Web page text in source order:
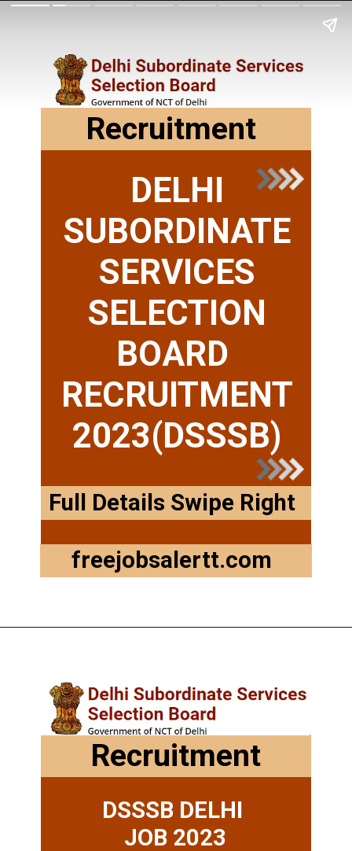
Recruitment
DELHI
SUBORDINATE
SERVICES
SELECTION
BOARD
RECRUITMENT
2023(DSSSB)
Full Details Swipe Right
freejobsalertt.com
Recruitment
DSSSB DELHI
JOB 2023